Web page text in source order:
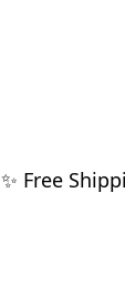
✨ Free